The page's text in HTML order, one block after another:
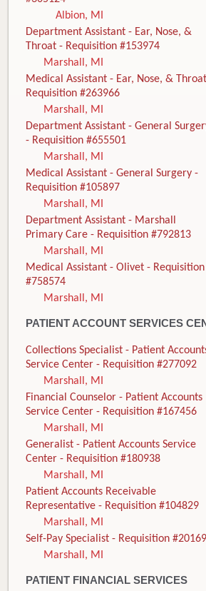
Albion, MI
Department Assistant - Ear, Nose, &
Throat - Requisition #153974
Marshall, MI
Medical Assistant - Ear, Nose, &
Requisition #263966
Marshall, MI
Department Assistant - General
- Requisition #655501
Marshall, MI
Medical Assistant - General Surgery -
Requisition #105897
Marshall, MI
Department Assistant - Marshall
Primary Care - Requisition #792813
Marshall, MI
Medical Assistant - Olivet - Requisition
#758574
Marshall, MI
PATIENT ACCOUNT SERVICES
Collections Specialist - Patient
Service Center - Requisition #277092
Marshall, MI
Financial Counselor - Patient Accounts
Service Center - Requisition #167456
Marshall, MI
Generalist - Patient Accounts Service
Center - Requisition #180938
Marshall, MI
Patient Accounts Receivable
Representative - Requisition #104829
Marshall, MI
Self-Pay Specialist - Requisition
Marshall, MI
PATIENT FINANCIAL SERVICES